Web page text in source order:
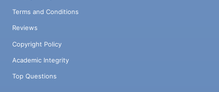
Terms and Conditions
Reviews
Copyright Policy
Academic Integrity
Top Questions